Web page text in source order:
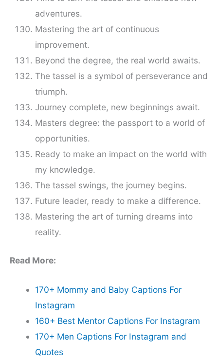
adventures.
Mastering the art of continuous
improvement.
Beyond the degree, the real world awaits.
The tassel is a symbol of perseverance and
triumph.
Journey complete, new beginnings await.
Masters degree: the passport to a world of
opportunities.
Ready to make an impact on the world with
my knowledge.
The tassel swings, the journey begins.
Future leader, ready to make a difference.
Mastering the art of turning dreams into
reality.
Read More:
170+ Mommy and Baby Captions For
Instagram
160+ Best Mentor Captions For Instagram
170+ Men Captions For Instagram and
Quotes